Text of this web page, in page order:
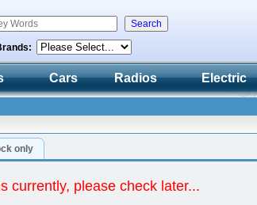
Cars Radios Electric
only
currently, please check later...